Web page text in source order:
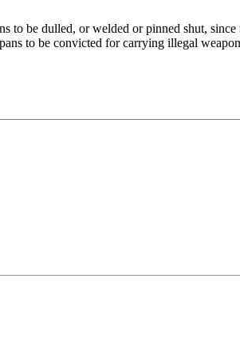
to be dulled, or welded or pinned shut, since
to be convicted for carrying illegal